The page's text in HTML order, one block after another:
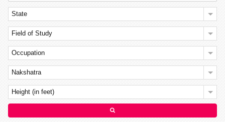
State
Field of Study
Occupation
Nakshatra
Height (in feet)